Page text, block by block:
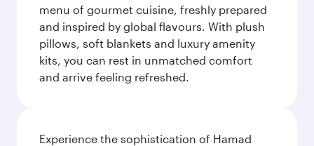
menu of gourmet cuisine, freshly prepared
and inspired by global flavours. With plush
pillows, soft blankets and luxury amenity
kits, you can rest in unmatched comfort
and arrive feeling refreshed.
Experience the sophistication of Hamad